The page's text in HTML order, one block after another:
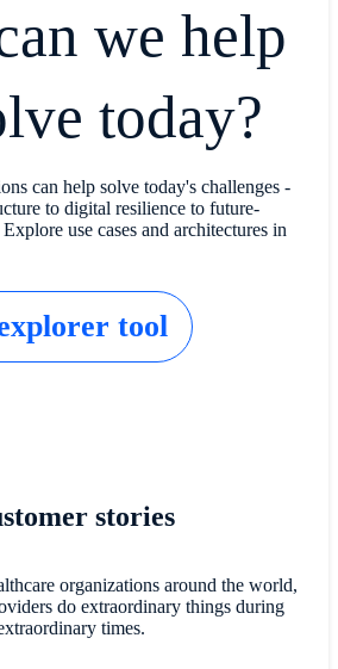
we help
today?
can help solve today's challenges -
to digital resilience to future-
use cases and architectures in
tool
stories
organizations around the world,
do extraordinary things during
times.